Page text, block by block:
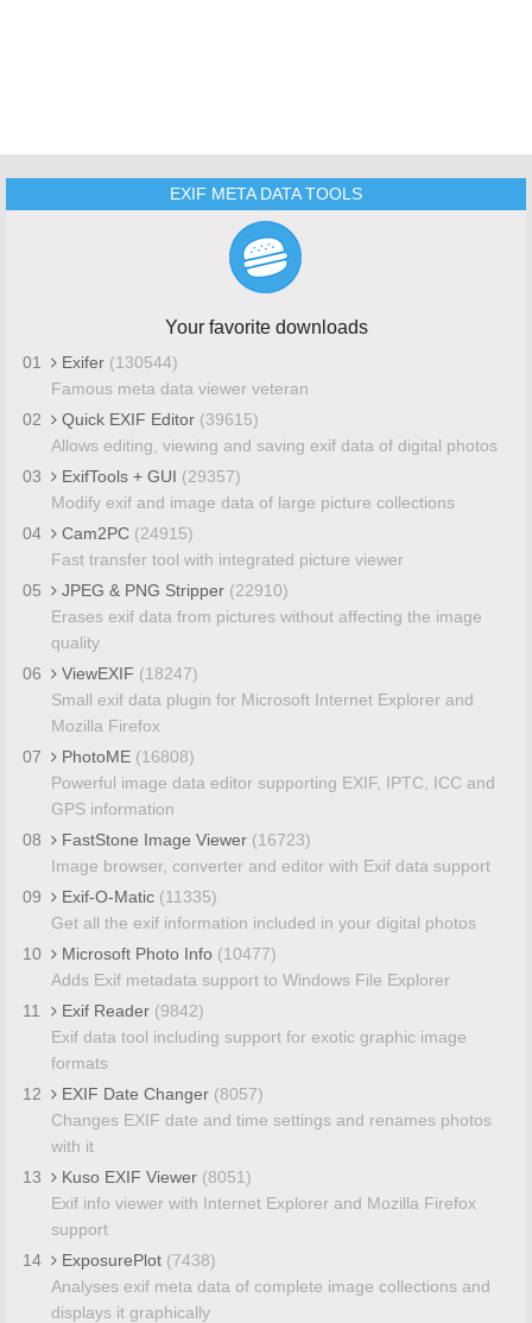
EXIF META DATA TOOLS
Your favorite downloads
01 Exifer (130544)
Famous meta data viewer veteran
02
Quick EXIF Editor (39615)
Allows editing, viewing and saving exif data of digital photos
03
ExifTools + GUI (29357)
Modify exif and image data of large picture collections
04
Cam2PC (24915)
Fast transfer tool with integrated picture viewer
05
JPEG & PNG Stripper (22910)
Erases exif data from pictures without affecting the image
quality
06
ViewEXIF (18247)
Small exif data plugin for Microsoft Internet Explorer and
Mozilla Firefox
07
PhotoME (16808)
Powerful image data editor supporting EXIF, IPTC, ICC and
GPS information
08
FastStone Image Viewer (16723)
Image browser, converter and editor with Exif data support
09
Exif-O-Matic (11335)
Get all the exif information included in your digital photos
10
Microsoft Photo Info (10477)
Adds Exif metadata support to Windows File Explorer
11
Exif Reader (9842)
Exif data tool including support for exotic graphic image
formats
12
EXIF Date Changer (8057)
Changes EXIF date and time settings and renames photos
with it
13
Kuso EXIF Viewer (8051)
Exif info viewer with Internet Explorer and Mozilla Firefox
support
14
ExposurePlot (7438)
Analyses exif meta data of complete image collections and
displays it graphically